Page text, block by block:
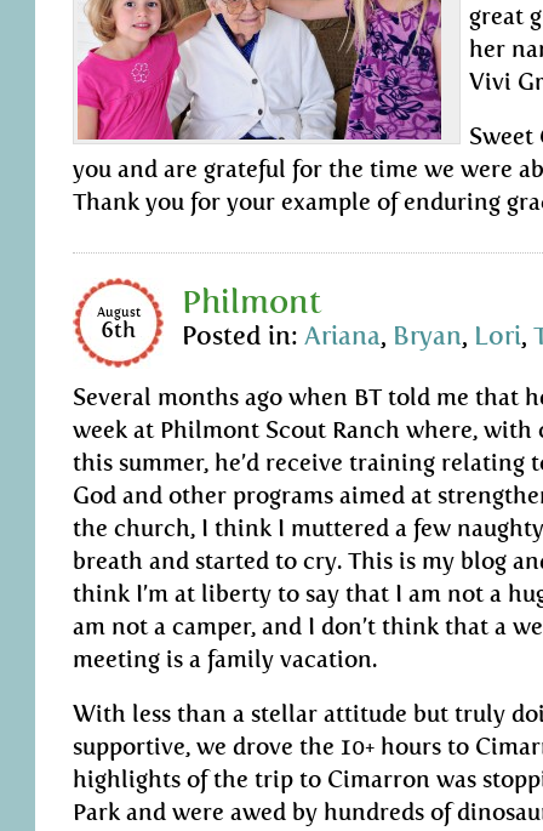
great
her
Vivi
Sweet
you and are grateful for the time we were
Thank you for your example of enduring
August
6th
Philmont
Posted in: Ariana, Bryan, Lori,
Several months ago when BT told me that
week at Philmont Scout Ranch where,
this summer, he’d receive training relating
God and other programs aimed at
the church, I think I muttered a few
breath and started to cry. This is my blog
think I’m at liberty to say that I am not a
am not a camper, and I don’t think that a
meeting is a family vacation.
With less than a stellar attitude but truly
supportive, we drove the 10+ hours to
highlights of the trip to Cimarron was
Park and were awed by hundreds of